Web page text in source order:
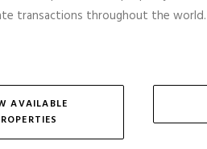
transactions throughout the world.
AVAILABLE